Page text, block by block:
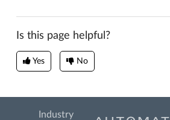
Is this page helpful?
Yes No
Industry